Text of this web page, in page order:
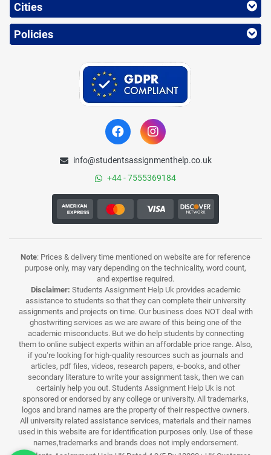
Cities
Policies
info@studentsassignmenthelp.co.uk
+44 - 7555369184
Note: Prices & delivery time mentioned on website are for reference
purpose only, may vary depending on the technicality, word count,
and expertise required.
Disclaimer: Students Assignment Help Uk provides academic
assistance to students so that they can complete their university
assignments and projects on time. Our business does NOT deal with
ghostwriting services as we are aware of this being one of the
academic misconducts. But we do help students by connecting
them to online subject experts within an affordable price range. Also,
if you’re looking for high-quality resources such as journals and
articles, pdf files, videos, research papers, e-books, and other
secondary literature to write your assignment task, then we can
certainly help you out. Students Assignment Help Uk is not
sponsored or endorsed by any college or university. All trademarks,
logos and brand names are the property of their respective owners.
All university related assistance services, materials and their names
used in this website are for identification purposes only. Use of these
names,trademarks and brands does not imply endorsement.